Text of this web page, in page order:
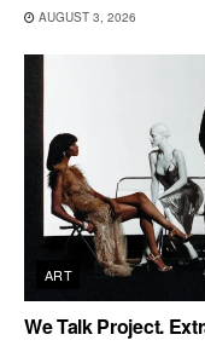
AUGUST 3, 2026
ART
We Talk Project.